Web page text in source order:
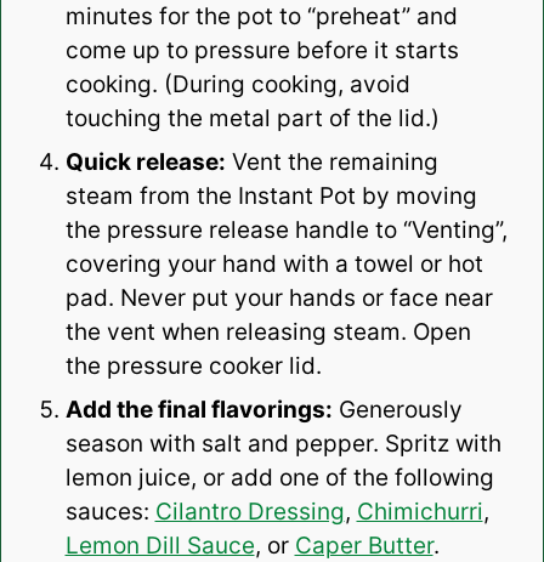
minutes for the pot to “preheat” and
come up to pressure before it starts
cooking. (During cooking, avoid
touching the metal part of the lid.)
Quick release: Vent the remaining
steam from the Instant Pot by moving
the pressure release handle to “Venting”,
covering your hand with a towel or hot
pad. Never put your hands or face near
the vent when releasing steam. Open
the pressure cooker lid.
Add the final flavorings: Generously
season with salt and pepper. Spritz with
lemon juice, or add one of the following
sauces: Cilantro Dressing, Chimichurri,
Lemon Dill Sauce, or Caper Butter.